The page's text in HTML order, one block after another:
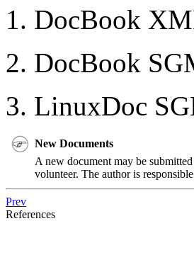
DocBook
DocBook
LinuxDoc
New Documents
A new document may be
volunteer. The author is
Prev
References